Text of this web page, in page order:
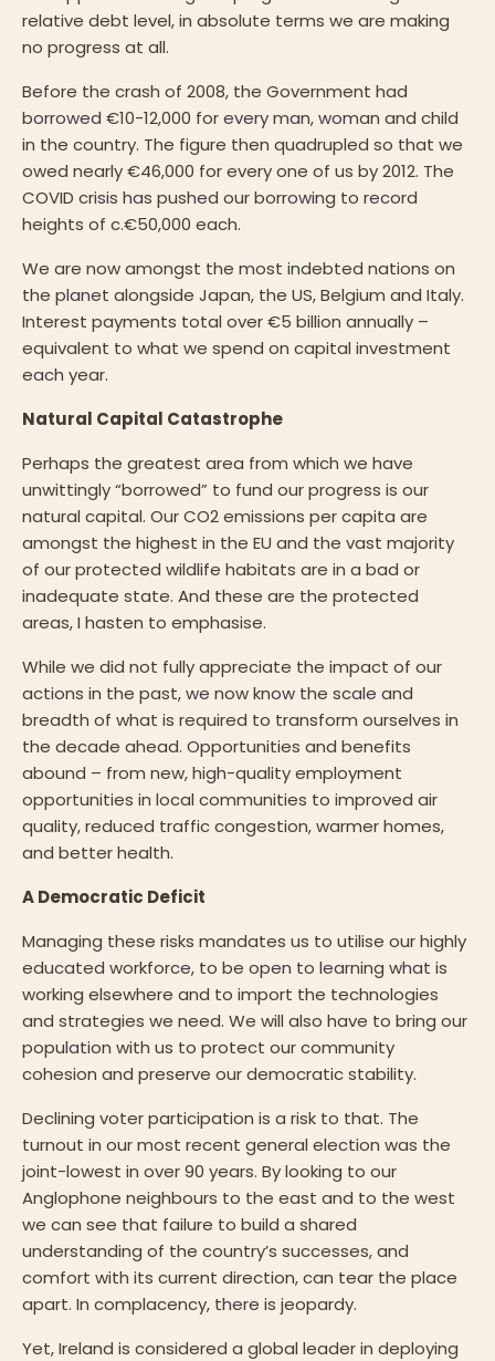
relative debt level, in absolute terms we are making
no progress at all.
Before the crash of 2008, the Government had
borrowed €10-12,000 for every man, woman and child
in the country. The figure then quadrupled so that we
owed nearly €46,000 for every one of us by 2012. The
COVID crisis has pushed our borrowing to record
heights of c.€50,000 each.
We are now amongst the most indebted nations on
the planet alongside Japan, the US, Belgium and Italy.
Interest payments total over €5 billion annually –
equivalent to what we spend on capital investment
each year.
Natural Capital Catastrophe
Perhaps the greatest area from which we have
unwittingly “borrowed” to fund our progress is our
natural capital. Our CO2 emissions per capita are
amongst the highest in the EU and the vast majority
of our protected wildlife habitats are in a bad or
inadequate state. And these are the protected
areas, I hasten to emphasise.
While we did not fully appreciate the impact of our
actions in the past, we now know the scale and
breadth of what is required to transform ourselves in
the decade ahead. Opportunities and benefits
abound – from new, high-quality employment
opportunities in local communities to improved air
quality, reduced traffic congestion, warmer homes,
and better health.
A Democratic Deficit
Managing these risks mandates us to utilise our highly
educated workforce, to be open to learning what is
working elsewhere and to import the technologies
and strategies we need. We will also have to bring our
population with us to protect our community
cohesion and preserve our democratic stability.
Declining voter participation is a risk to that. The
turnout in our most recent general election was the
joint-lowest in over 90 years. By looking to our
Anglophone neighbours to the east and to the west
we can see that failure to build a shared
understanding of the country’s successes, and
comfort with its current direction, can tear the place
apart. In complacency, there is jeopardy.
Yet, Ireland is considered a global leader in deploying